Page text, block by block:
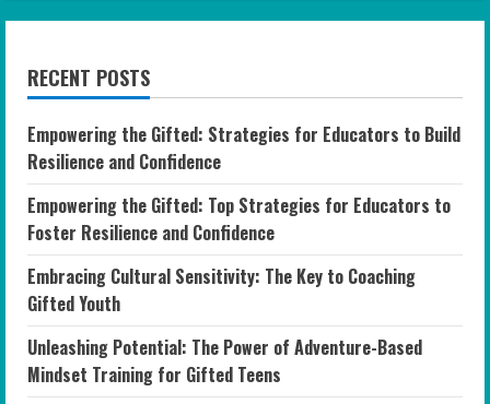
RECENT POSTS
Empowering the Gifted: Strategies for Educators to Build
Resilience and Confidence
Empowering the Gifted: Top Strategies for Educators to
Foster Resilience and Confidence
Embracing Cultural Sensitivity: The Key to Coaching
Gifted Youth
Unleashing Potential: The Power of Adventure-Based
Mindset Training for Gifted Teens